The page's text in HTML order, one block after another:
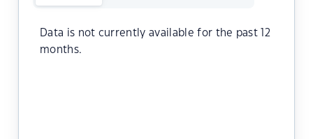
Data is not currently available for the past 12
months.